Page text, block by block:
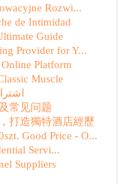
Rozwi...
de Intimidad
Guide
Provider for Y...
Platform
Muscle
常见问题
打造獨特酒店經歷
Good Price - O...
Servi...
Suppliers